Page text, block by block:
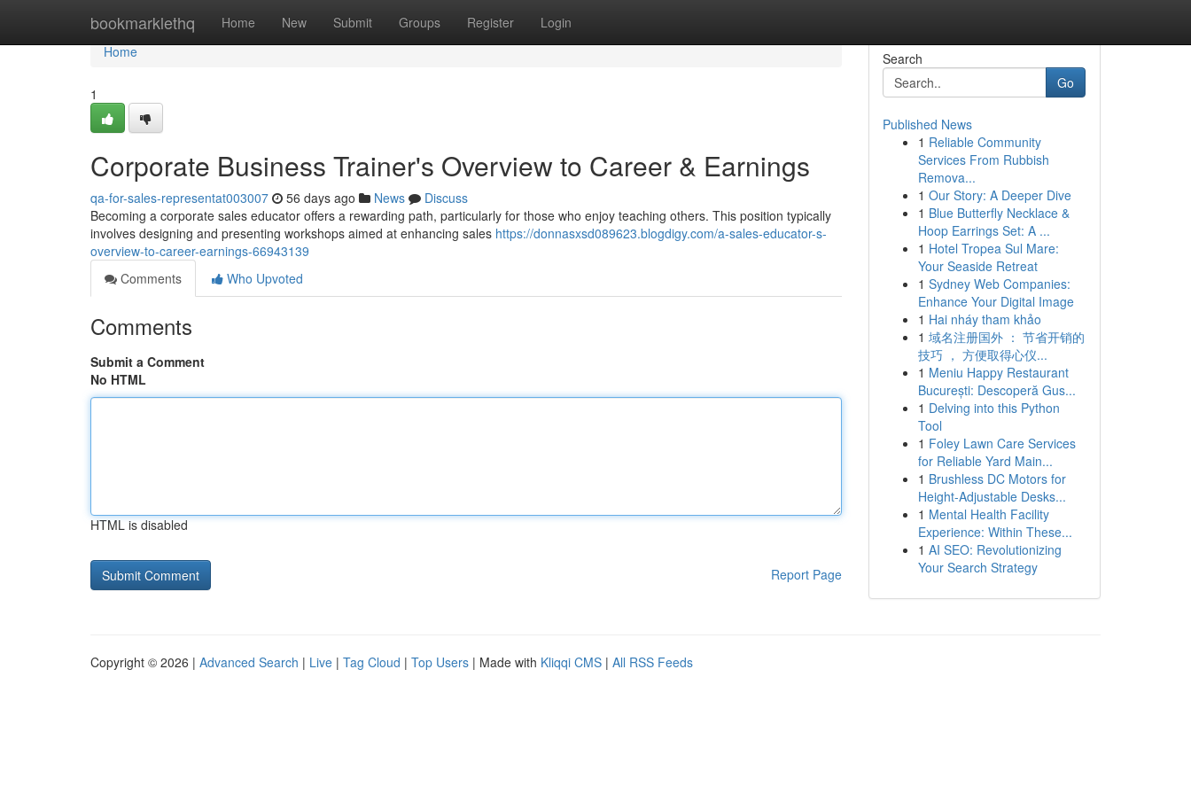
bookmarklethq Home New Submit Groups Register Login
Home
Home
1
Corporate Business Trainer's Overview to Career & Earnings
qa-for-sales-representat003007 56 days ago News
Discuss
Becoming a corporate sales educator offers a rewarding path, particularly for those who enjoy teaching others. This position typically
involves designing and presenting workshops aimed at enhancing sales https://donnasxsd089623.blogdigy.com/a-sales-educator-s-
overview-to-career-earnings-66943139
Comments
Who Upvoted
Comments
Submit a Comment
No HTML
HTML is disabled
Report Page
Search
Go
Published News
1 Reliable Community
Services From Rubbish
Remova...
1 Our Story: A Deeper Dive
1 Blue Butterfly Necklace &
Hoop Earrings Set: A ...
1 Hotel Tropea Sul Mare:
Your Seaside Retreat
1 Sydney Web Companies:
Enhance Your Digital Image
1 Hai nháy tham khảo
1 域名注册国外 ： 节省开销的
技巧 ， 方便取得心仪...
1 Meniu Happy Restaurant
București: Descoperă Gus...
1 Delving into this Python
Tool
1 Foley Lawn Care Services
for Reliable Yard Main...
1 Brushless DC Motors for
Height-Adjustable Desks...
1 Mental Health Facility
Experience: Within These...
1 AI SEO: Revolutionizing
Your Search Strategy
Copyright © 2026 | Advanced Search | Live | Tag Cloud | Top Users | Made with Kliqqi CMS | All RSS Feeds